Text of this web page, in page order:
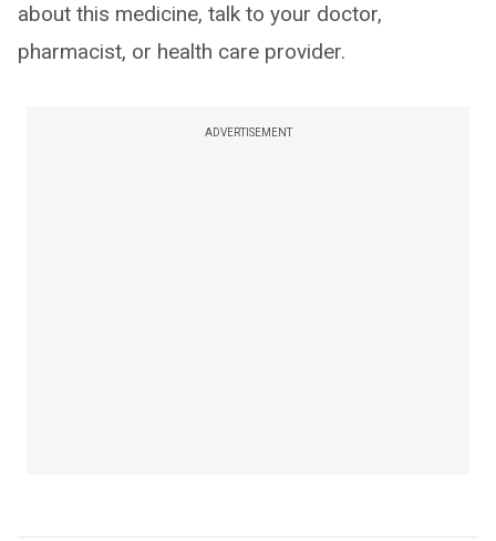
about this medicine, talk to your doctor,
pharmacist, or health care provider.
ADVERTISEMENT